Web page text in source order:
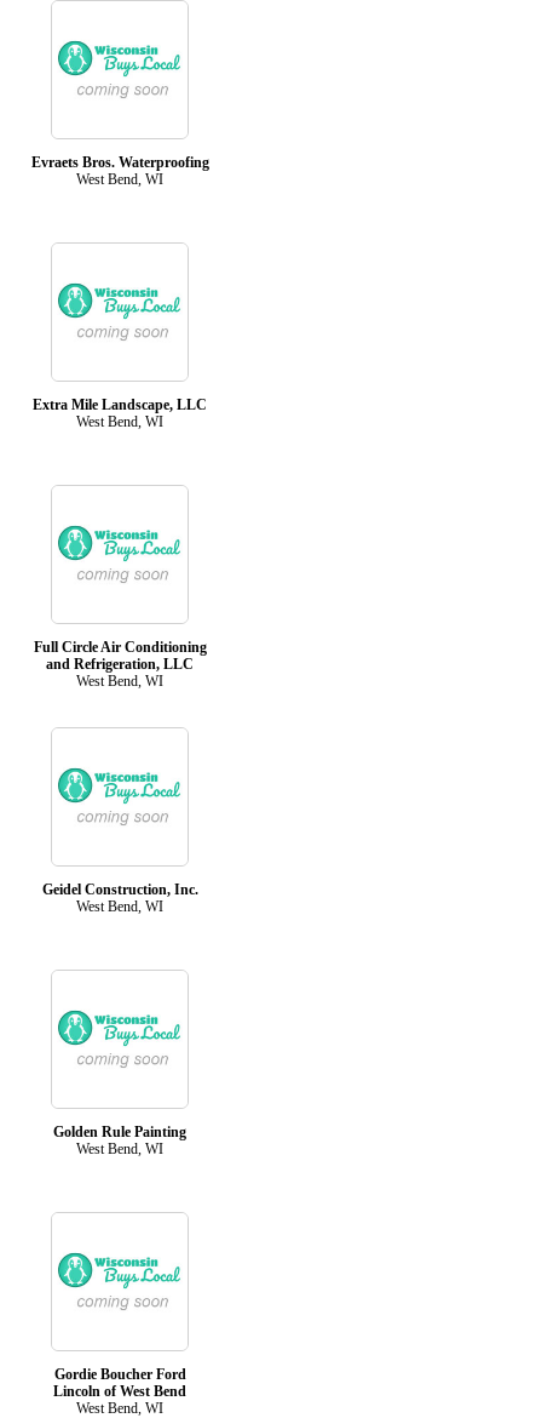
Evraets Bros. Waterproofing
West Bend, WI
Extra Mile Landscape, LLC
West Bend, WI
Full Circle Air Conditioning
and Refrigeration, LLC
West Bend, WI
Geidel Construction, Inc.
West Bend, WI
Golden Rule Painting
West Bend, WI
Gordie Boucher Ford
Lincoln of West Bend
West Bend, WI